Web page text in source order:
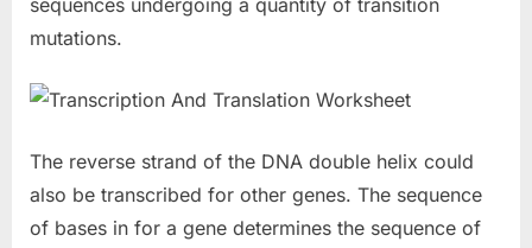
sequences undergoing a quantity of transition
mutations.
The reverse strand of the DNA double helix could
also be transcribed for other genes. The sequence
of bases in for a gene determines the sequence of